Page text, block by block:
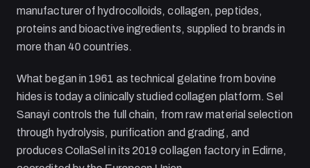
manufacturer of hydrocolloids, collagen, peptides,
proteins and bioactive ingredients, supplied to brands in
more than 40 countries.
What began in 1961 as technical gelatine from bovine
hides is today a clinically studied collagen platform. Sel
Sanayi controls the full chain, from raw material selection
through hydrolysis, purification and grading, and
produces CollaSel in its 2019 collagen factory in Edirne,